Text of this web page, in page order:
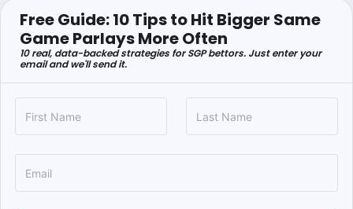
Free Guide: 10 Tips to Hit Bigger Same
Game Parlays More Often
10 real, data-backed strategies for SGP bettors. Just enter your
email and we'll send it.